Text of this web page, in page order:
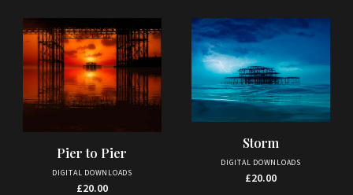
Pier to Pier
DIGITAL DOWNLOADS
£20.00
Storm
DIGITAL DOWNLOADS
£20.00